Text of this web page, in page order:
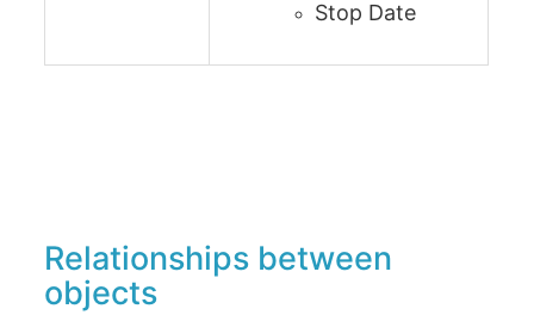
Stop Date
Relationships between
objects